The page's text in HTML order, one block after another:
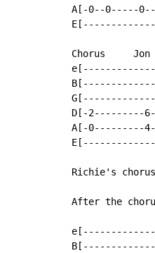
A[-0--0-----
Chorus     Jon
D[-2---------
A[-0---------
Richie's
After the